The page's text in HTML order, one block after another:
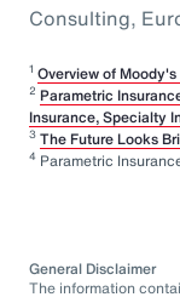
Consulting,
1 Overview of
2 Parametric
Insurance, Specialty
3 The Future Looks
4 Parametric
General Disclaimer
The information